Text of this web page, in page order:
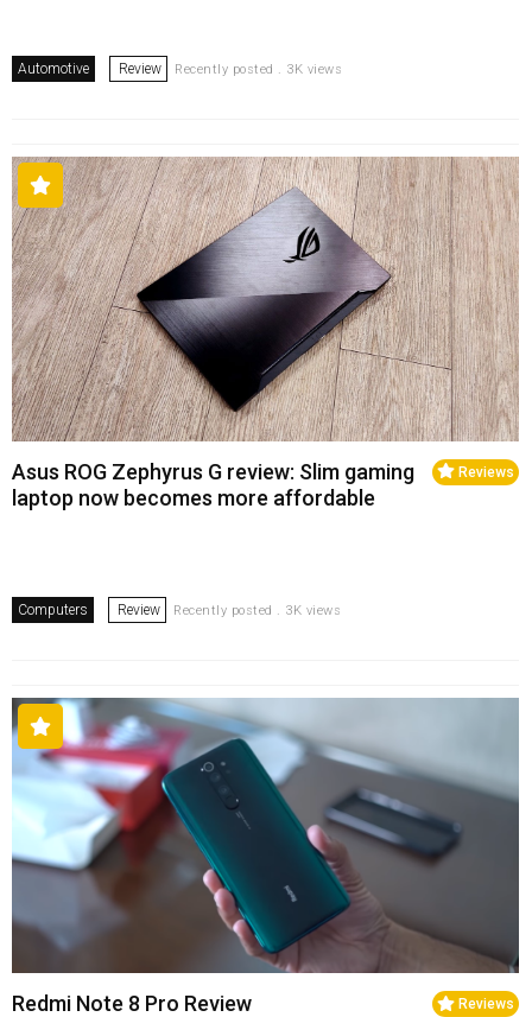
Automotive Review Recently posted . 3K views
Reviews
Asus ROG Zephyrus G review: Slim gaming
laptop now becomes more affordable
Computers Review Recently posted . 3K views
Reviews
Redmi Note 8 Pro Review